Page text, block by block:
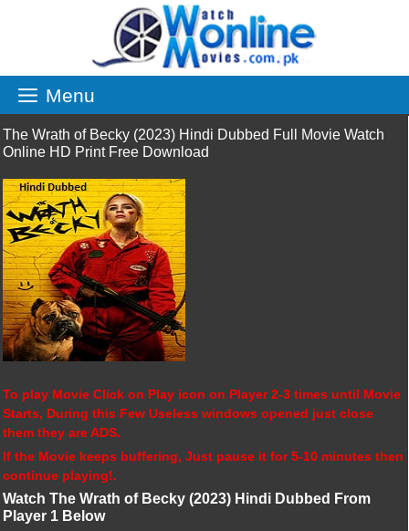
Menu
The Wrath of Becky (2023) Hindi Dubbed Full Movie Watch
Online HD Print Free Download
To play Movie Click on Play icon on Player 2-3 times until Movie
Starts, During this Few Useless windows opened just close
them they are ADS.
If the Movie keeps buffering, Just pause it for 5-10 minutes then
continue playing!.
Watch The Wrath of Becky (2023) Hindi Dubbed From
Player 1 Below